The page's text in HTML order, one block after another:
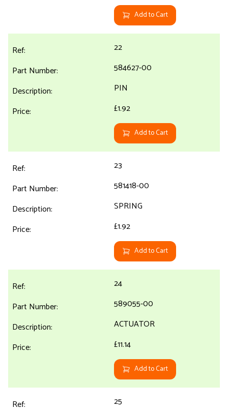
Add to Cart
22
584627-00
PIN
£1.92
Add to Cart
23
581418-00
SPRING
£1.92
Add to Cart
24
589055-00
ACTUATOR
£11.14
Add to Cart
25